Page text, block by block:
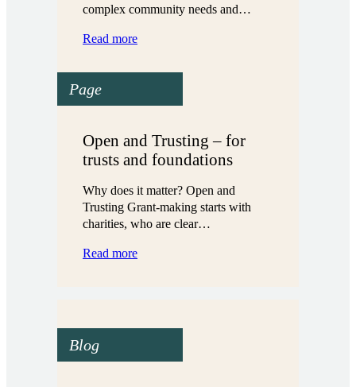
complex community needs and…
Read more:
does
take
build
effective
and
services
for
communities?
Page
Open and Trusting – for
trusts and foundations
Why does it matter? Open and
Trusting Grant-making starts with
charities, who are clear…
Read more:
Blog